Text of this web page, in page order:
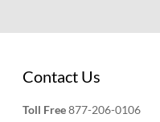
Contact Us
Toll Free877-206-0106